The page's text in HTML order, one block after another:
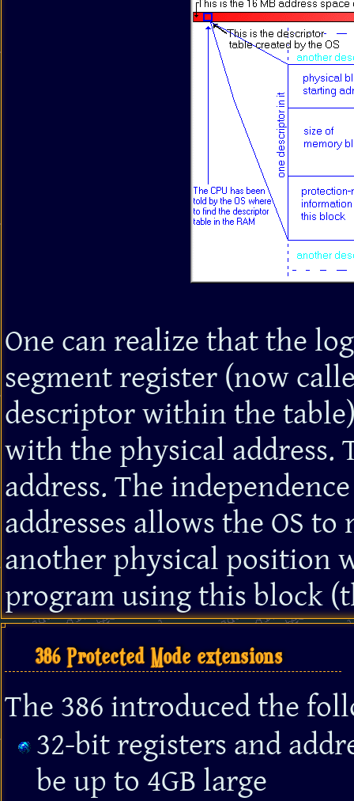
One can realize that the
segment register (now
descriptor within the
with the physical address.
address. The
addresses allows the OS
another physical position
program using this block
386 Protected Mode extensions
The 386 introduced the
32-bit registers and
be up to 4GB large